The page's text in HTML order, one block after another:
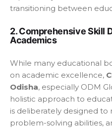
transitioning between
2. Comprehensive Skill
Academics
While many educational
on academic excellence,
Odisha, especially ODM
holistic approach to
is deliberately designed
problem-solving abilities,